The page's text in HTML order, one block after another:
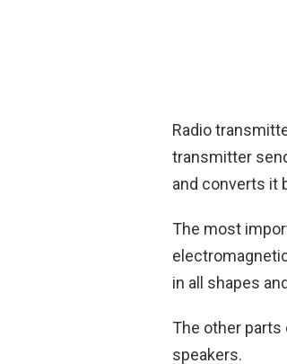
Radio
transmitter
and converts it
The most
in all shapes
The other parts
speakers.